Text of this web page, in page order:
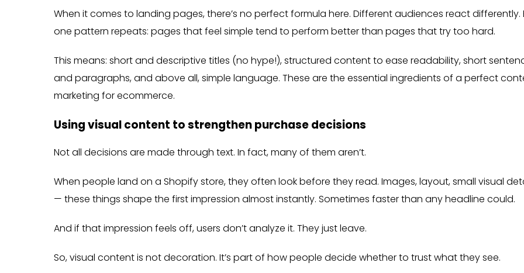
When it comes to landing pages, there’s no perfect formula here. Different audiences react differently.
one pattern repeats: pages that feel simple tend to perform better than pages that try too hard.
This means: short and descriptive titles (no hype!), structured content to ease readability, short
and paragraphs, and above all, simple language. These are the essential ingredients of a perfect
marketing for ecommerce.
Using visual content to strengthen purchase decisions
Not all decisions are made through text. In fact, many of them aren’t.
When people land on a Shopify store, they often look before they read. Images, layout, small visual
— these things shape the first impression almost instantly. Sometimes faster than any headline could.
And if that impression feels off, users don’t analyze it. They just leave.
So, visual content is not decoration. It’s part of how people decide whether to trust what they see.